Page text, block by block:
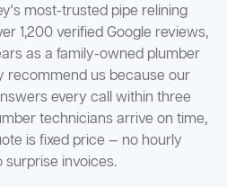
most-trusted pipe relining
1,200 verified Google reviews,
as a family-owned plumber
recommend us because our
every call within three
technicians arrive on time,
is fixed price — no hourly
surprise invoices.